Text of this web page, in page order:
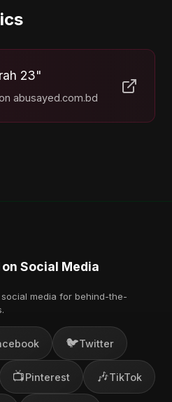
23"
abusayed.com.bd
Social Media
media for behind-the-
🐦Twitter
📺Pinterest 🎶TikTok